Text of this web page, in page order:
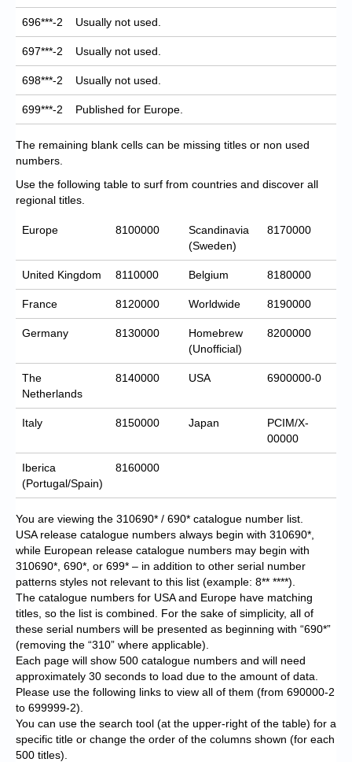
696***-2 Usually not used.
697***-2 Usually not used.
698***-2 Usually not used.
699***-2 Published for Europe.
The remaining blank cells can be missing titles or non used
numbers.
Use the following table to surf from countries and discover all
regional titles.
Europe 8100000
Scandinavia
(Sweden)
8170000
United Kingdom 8110000 Belgium 8180000
France 8120000 Worldwide 8190000
Germany 8130000
Homebrew
(Unofficial)
8200000
The
Netherlands
8140000 USA 6900000-0
Italy 8150000 Japan
PCIM/X-
00000
Iberica
(Portugal/Spain)
8160000
You are viewing the 310690* / 690* catalogue number list.
USA release catalogue numbers always begin with 310690*,
while European release catalogue numbers may begin with
310690*, 690*, or 699* – in addition to other serial number
patterns styles not relevant to this list (example: 8** ****).
The catalogue numbers for USA and Europe have matching
titles, so the list is combined. For the sake of simplicity, all of
these serial numbers will be presented as beginning with “690*”
(removing the “310” where applicable).
Each page will show 500 catalogue numbers and will need
approximately 30 seconds to load due to the amount of data.
Please use the following links to view all of them (from 690000-2
to 699999-2).
You can use the search tool (at the upper-right of the table) for a
specific title or change the order of the columns shown (for each
500 titles).